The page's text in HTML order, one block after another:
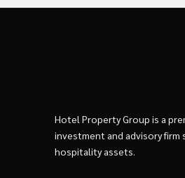
Hotel Property Group is a
investment and advisory firm
hospitality assets.